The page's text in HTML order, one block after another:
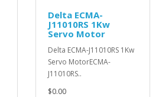
Delta ECMA-
J11010RS 1Kw
Servo Motor
Delta ECMA-J11010RS 1Kw
Servo MotorECMA-
J11010RS..
$0.00